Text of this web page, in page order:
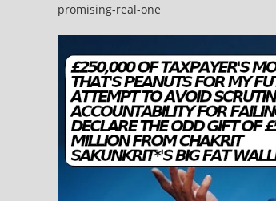
promising-real-one